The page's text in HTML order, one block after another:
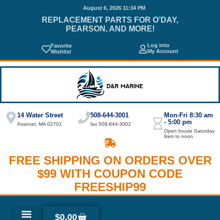
August 6, 2026 11:34 PM
REPLACEMENT PARTS FOR O’DAY,
PEARSON, AND MORE!
Favorite
Wishlist
Log into
My Account
14 Water Street
Assonet, MA 02702
508-644-3001
fax 508-644-3002
Mon-Fri 8:30 am
- 5:00 pm
Open house Saturday
9am to noon.
FREE SHIPPING ON ORDERS OVER
$99 WITH COUPON CODE
FREESHIP99
$0.00